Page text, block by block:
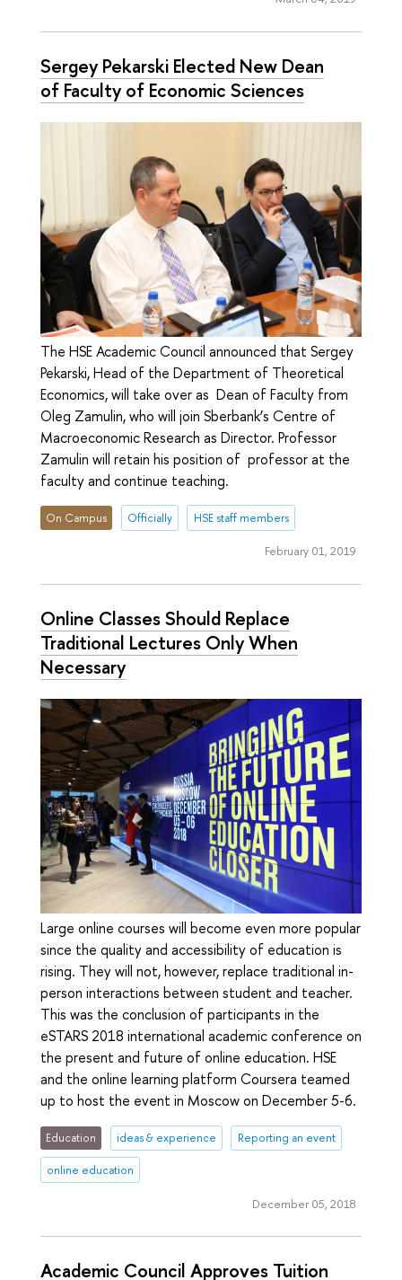
Sergey Pekarski Elected New Dean
of Faculty of Economic Sciences
The HSE Academic Council announced that Sergey
Pekarski, Head of the Department of Theoretical
Economics, will take over as Dean of Faculty from
Oleg Zamulin, who will join Sberbank’s Centre of
Macroeconomic Research as Director. Professor
Zamulin will retain his position of professor at the
faculty and continue teaching.
On Campus Officially HSE staff members
February 01, 2019
Online Classes Should Replace
Traditional Lectures Only When
Necessary
Large online courses will become even more popular
since the quality and accessibility of education is
rising. They will not, however, replace traditional in-
person interactions between student and teacher.
This was the conclusion of participants in the
eSTARS 2018 international academic conference on
the present and future of online education. HSE
and the online learning platform Coursera teamed
up to host the event in Moscow on December 5-6.
Education ideas & experience Reporting an event
online education
December 05, 2018
Academic Council Approves Tuition